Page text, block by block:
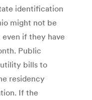
identification
might not be
if they have
Public
bills to
residency
If the